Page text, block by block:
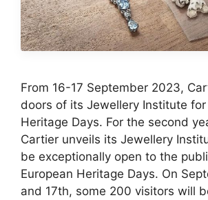
From 16-17 September 2023,
doors of its Jewellery Institute for
Heritage Days. For the second
Cartier unveils its Jewellery
be exceptionally open to the
European Heritage Days. On
and 17th, some 200 visitors will